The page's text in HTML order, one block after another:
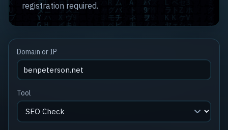
registration required.
Domain or IP
Tool